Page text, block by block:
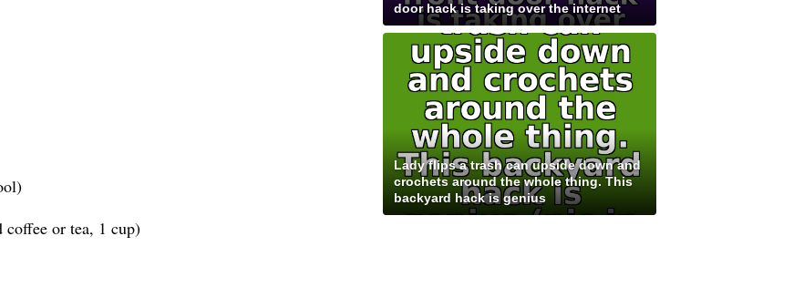
or tea, 1 cup)
door hack is taking over the internet
Lady flips a trash can upside down and
crochets around the whole thing. This
backyard hack is genius